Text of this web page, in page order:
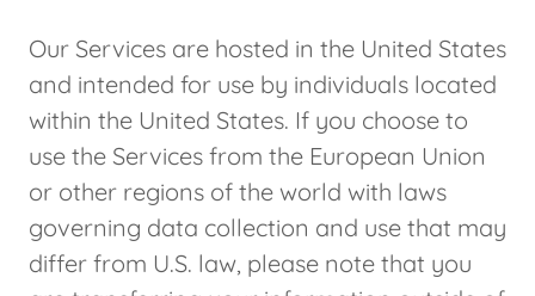
Our Services are hosted in the United States
and intended for use by individuals located
within the United States. If you choose to
use the Services from the European Union
or other regions of the world with laws
governing data collection and use that may
differ from U.S. law, please note that you